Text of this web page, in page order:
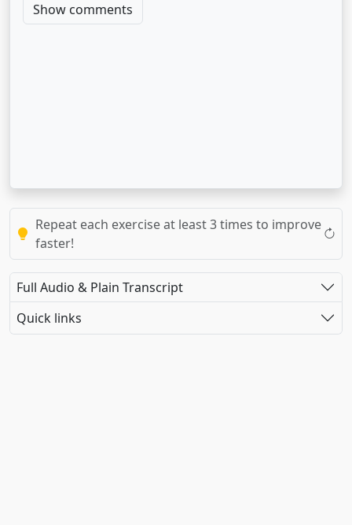
Show comments
Repeat each exercise at least 3 times to improve
faster!
Full Audio & Plain Transcript
Quick links